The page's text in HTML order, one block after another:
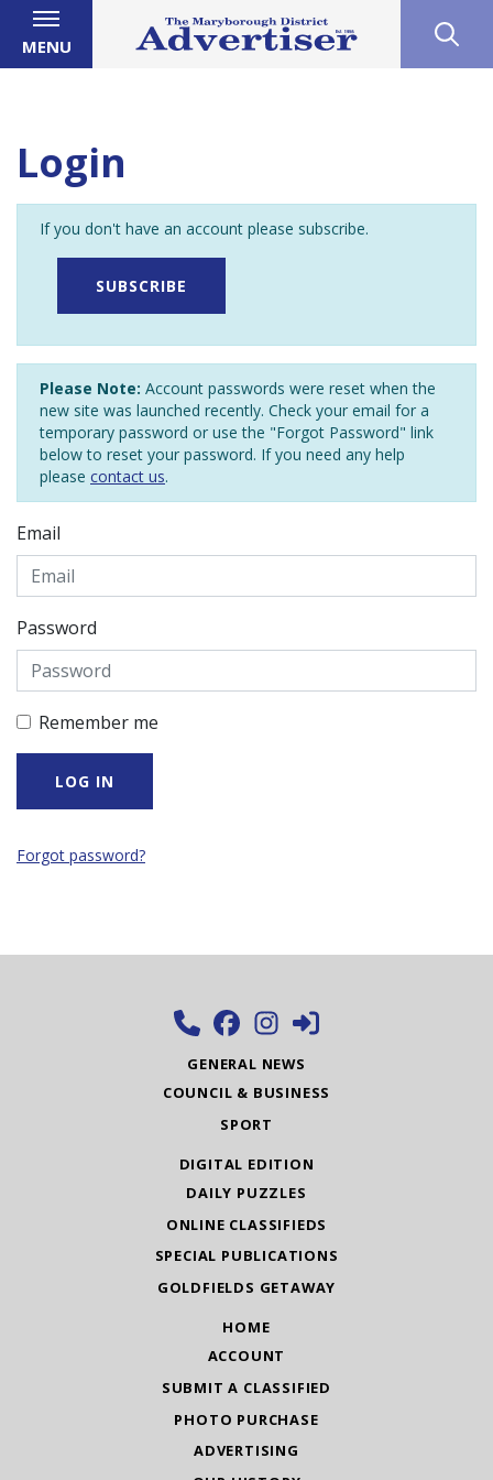
MENU
Login
If you don't have an account please subscribe.
SUBSCRIBE
Please Note: Account passwords were reset when the
new site was launched recently. Check your email for a
temporary password or use the "Forgot Password" link
below to reset your password. If you need any help
please contact us.
Email
Password
Remember me
Forgot password?
GENERAL NEWS
COUNCIL & BUSINESS
SPORT
DIGITAL EDITION
DAILY PUZZLES
ONLINE CLASSIFIEDS
SPECIAL PUBLICATIONS
GOLDFIELDS GETAWAY
HOME
ACCOUNT
SUBMIT A CLASSIFIED
PHOTO PURCHASE
ADVERTISING